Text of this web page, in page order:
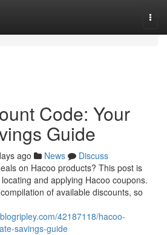
Code: Your
Guide
ago News
Discuss
on Hacoo products? This post is
and applying Hacoo coupons.
of available discounts, so
42187118/hacoo-
savings-guide